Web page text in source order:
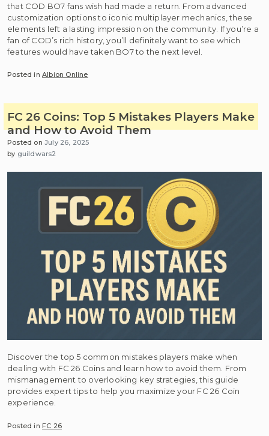
that COD BO7 fans wish had made a return. From advanced
customization options to iconic multiplayer mechanics, these
elements left a lasting impression on the community. If you’re a
fan of COD’s rich history, you’ll definitely want to see which
features would have taken BO7 to the next level.
Posted inAlbion Online
FC 26 Coins: Top 5 Mistakes Players Make
and How to Avoid Them
Posted onJuly 26, 2025
by guildwars2
Discover the top 5 common mistakes players make when
dealing with FC 26 Coins and learn how to avoid them. From
mismanagement to overlooking key strategies, this guide
provides expert tips to help you maximize your FC 26 Coin
experience.
Posted inFC 26